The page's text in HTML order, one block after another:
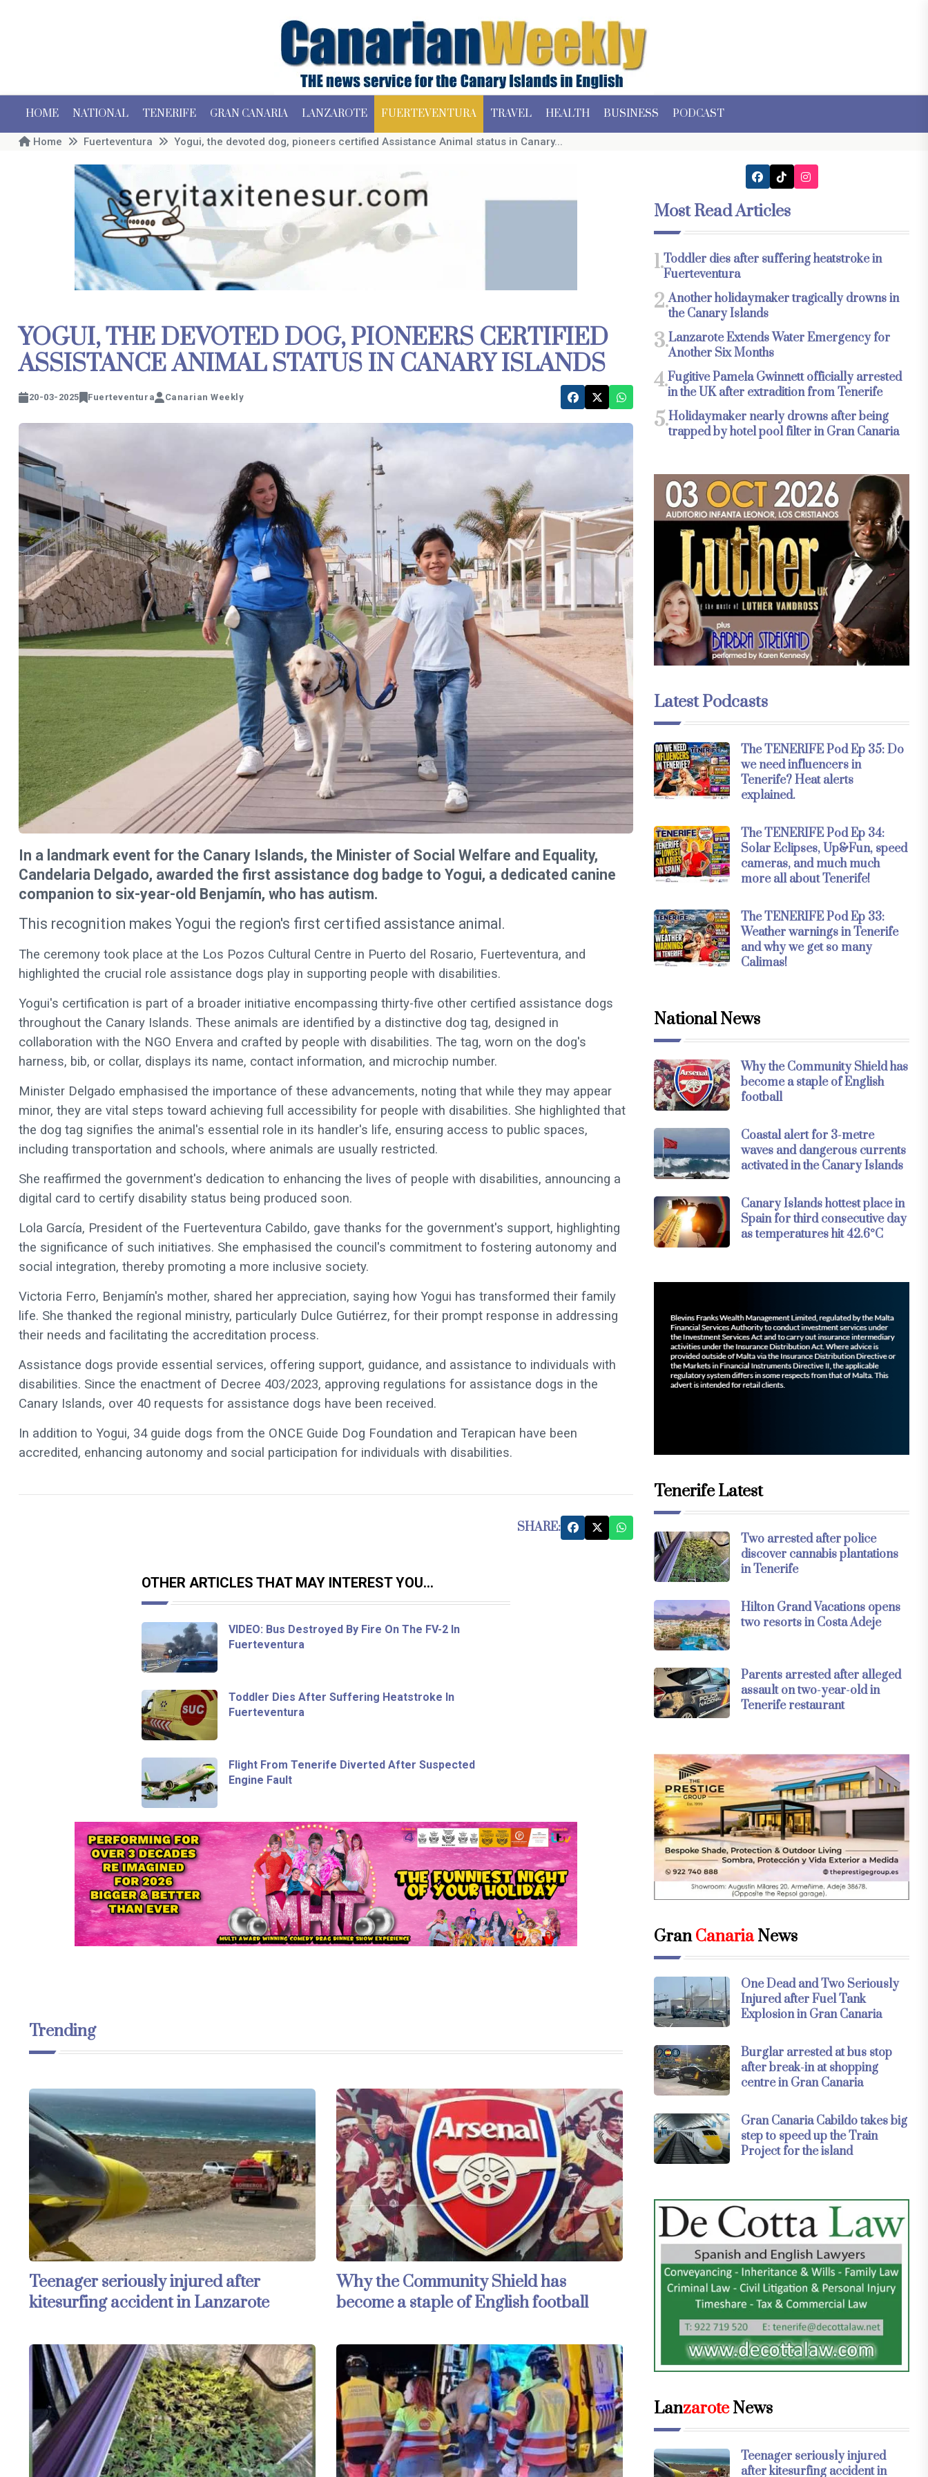
HOME NATIONAL TENERIFE GRAN CANARIA LANZAROTE FUERTEVENTURA TRAVEL HEALTH BUSINESS PODCAST
Home Fuerteventura Yogui, the devoted dog, pioneers certified Assistance Animal status in Canary...
YOGUI, THE DEVOTED DOG, PIONEERS CERTIFIED
ASSISTANCE ANIMAL STATUS IN CANARY ISLANDS
20-03-2025 Fuerteventura Canarian Weekly
In a landmark event for the Canary Islands, the Minister of Social Welfare and Equality,
Candelaria Delgado, awarded the first assistance dog badge to Yogui, a dedicated canine
companion to six-year-old Benjamín, who has autism.
This recognition makes Yogui the region's first certified assistance animal.
The ceremony took place at the Los Pozos Cultural Centre in Puerto del Rosario, Fuerteventura, and
highlighted the crucial role assistance dogs play in supporting people with disabilities.
Yogui's certification is part of a broader initiative encompassing thirty-five other certified assistance dogs
throughout the Canary Islands. These animals are identified by a distinctive dog tag, designed in
collaboration with the NGO Envera and crafted by people with disabilities. The tag, worn on the dog's
harness, bib, or collar, displays its name, contact information, and microchip number.
Minister Delgado emphasised the importance of these advancements, noting that while they may appear
minor, they are vital steps toward achieving full accessibility for people with disabilities. She highlighted that
the dog tag signifies the animal's essential role in its handler's life, ensuring access to public spaces,
including transportation and schools, where animals are usually restricted.
She reaffirmed the government's dedication to enhancing the lives of people with disabilities, announcing a
digital card to certify disability status being produced soon.
Lola García, President of the Fuerteventura Cabildo, gave thanks for the government's support, highlighting
the significance of such initiatives. She emphasised the council's commitment to fostering autonomy and
social integration, thereby promoting a more inclusive society.
Victoria Ferro, Benjamín's mother, shared her appreciation, saying how Yogui has transformed their family
life. She thanked the regional ministry, particularly Dulce Gutiérrez, for their prompt response in addressing
their needs and facilitating the accreditation process.
Assistance dogs provide essential services, offering support, guidance, and assistance to individuals with
disabilities. Since the enactment of Decree 403/2023, approving regulations for assistance dogs in the
Canary Islands, over 40 requests for assistance dogs have been received.
In addition to Yogui, 34 guide dogs from the ONCE Guide Dog Foundation and Terapican have been
accredited, enhancing autonomy and social participation for individuals with disabilities.
SHARE:
OTHER ARTICLES THAT MAY INTEREST YOU...
VIDEO: Bus Destroyed By Fire On The FV-2 In
Fuerteventura
Toddler Dies After Suffering Heatstroke In
Fuerteventura
Flight From Tenerife Diverted After Suspected
Engine Fault
Trending
Teenager seriously injured after
kitesurfing accident in Lanzarote
Why the Community Shield has
become a staple of English football
Most Read Articles
1.Toddler dies after suffering heatstroke in
Fuerteventura
2.Another holidaymaker tragically drowns in
the Canary Islands
3.Lanzarote Extends Water Emergency for
Another Six Months
4.Fugitive Pamela Gwinnett officially arrested
in the UK after extradition from Tenerife
5.Holidaymaker nearly drowns after being
trapped by hotel pool filter in Gran Canaria
Latest Podcasts
The TENERIFE Pod Ep 35: Do
we need influencers in
Tenerife? Heat alerts
explained.
The TENERIFE Pod Ep 34:
Solar Eclipses, Up&Fun, speed
cameras, and much much
more all about Tenerife!
The TENERIFE Pod Ep 33:
Weather warnings in Tenerife
and why we get so many
Calimas!
National News
Why the Community Shield has
become a staple of English
football
Coastal alert for 3-metre
waves and dangerous currents
activated in the Canary Islands
Canary Islands hottest place in
Spain for third consecutive day
as temperatures hit 42.6°C
Tenerife Latest
Two arrested after police
discover cannabis plantations
in Tenerife
Hilton Grand Vacations opens
two resorts in Costa Adeje
Parents arrested after alleged
assault on two-year-old in
Tenerife restaurant
GranCanariaNews
One Dead and Two Seriously
Injured after Fuel Tank
Explosion in Gran Canaria
Burglar arrested at bus stop
after break-in at shopping
centre in Gran Canaria
Gran Canaria Cabildo takes big
step to speed up the Train
Project for the island
LanzaroteNews
Teenager seriously injured
after kitesurfing accident in